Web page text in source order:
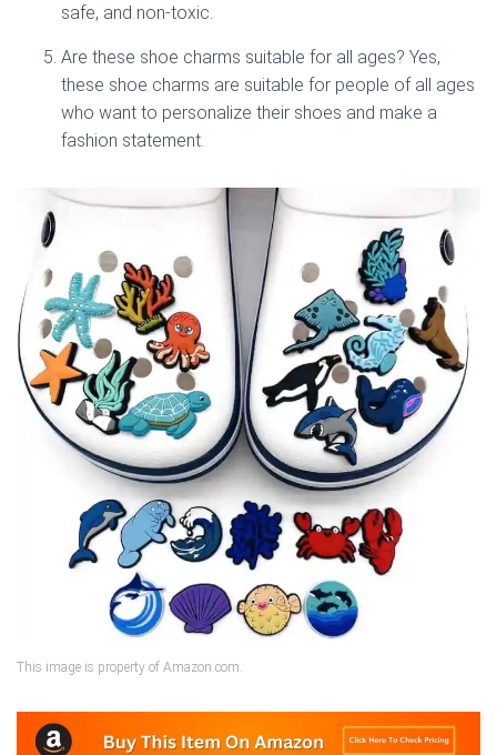
safe, and non-toxic.
Are these shoe charms suitable for all ages? Yes,
these shoe charms are suitable for people of all ages
who want to personalize their shoes and make a
fashion statement.
This image is property of Amazon.com.